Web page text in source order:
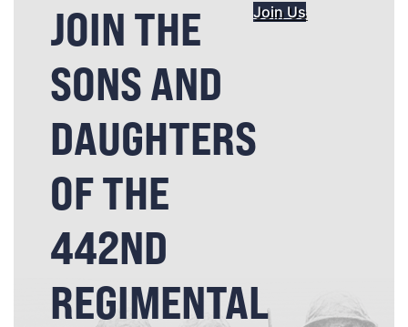
JOIN THE
SONS AND
DAUGHTERS
OF THE
442ND
REGIMENTAL
Join Us